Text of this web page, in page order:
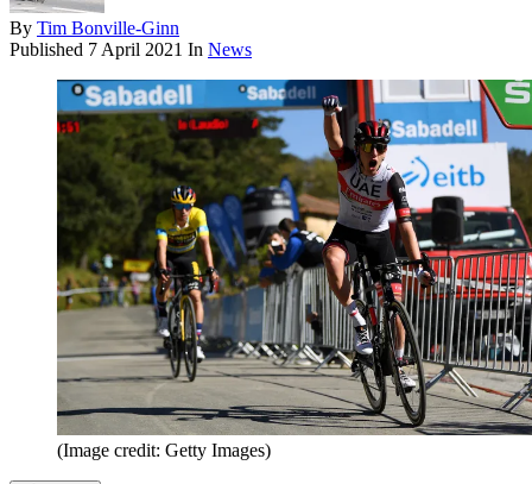
By Tim Bonville-Ginn
Published 7 April 2021 In News
(Image credit: Getty Images)